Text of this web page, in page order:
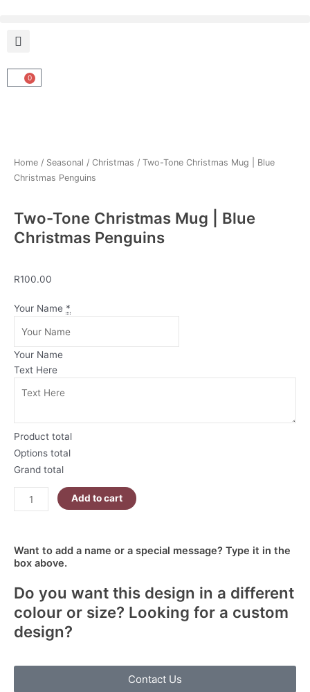
content
0
Cart
Home / Seasonal / Christmas / Two-Tone Christmas Mug | Blue
Christmas Penguins
Two-Tone Christmas Mug | Blue
Christmas Penguins
R100.00
Your Name *
Your Name
Text Here
Product total
Options total
Grand total
Two-
Christmas
Mug
|
Christmas
Add to cart
Want to add a name or a special message? Type it in the
box above.
Do you want this design in a different
colour or size? Looking for a custom
design?
Contact Us